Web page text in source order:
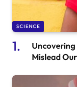
SCIENCE
Mislead